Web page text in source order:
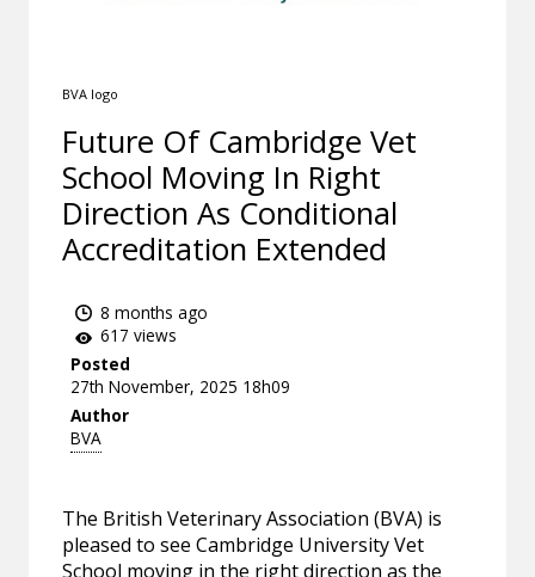
BVA logo
Future Of Cambridge Vet
School Moving In Right
Direction As Conditional
Accreditation Extended
8 months ago
617 views
Posted
27th November, 2025 18h09
Author
BVA
The British Veterinary Association (BVA) is
pleased to see Cambridge University Vet
School moving in the right direction as the